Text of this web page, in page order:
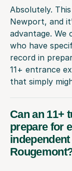
Absolutely.
Newport, and
advantage.
who have
record in
11+ entrance
that simply
Can an 11+
prepare for